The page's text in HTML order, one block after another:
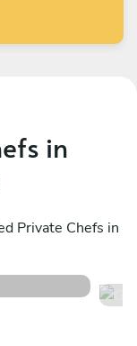
in
Private Chefs in